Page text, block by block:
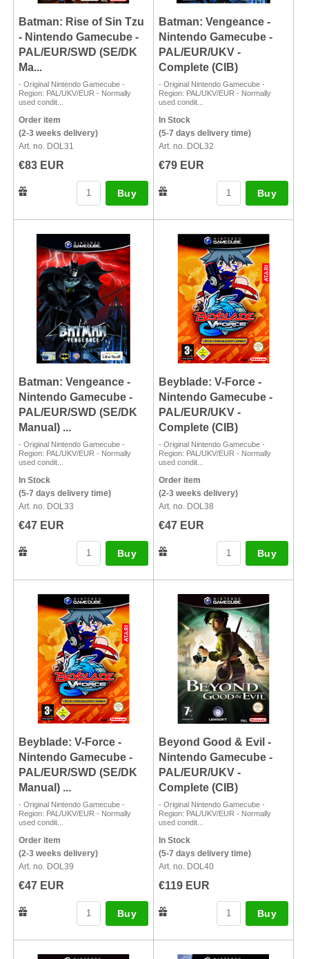
Batman: Rise of Sin Tzu
- Nintendo Gamecube -
PAL/EUR/SWD (SE/DK
Ma...
- Original Nintendo Gamecube -
Region: PAL/UKV/EUR - Normally
used condit...
Order item
(2-3 weeks delivery)
Art. no. DOL31
€83 EUR
Buy
Batman: Vengeance -
Nintendo Gamecube -
PAL/EUR/UKV -
Complete (CIB)
- Original Nintendo Gamecube -
Region: PAL/UKV/EUR - Normally
used condit...
In Stock
(5-7 days delivery time)
Art. no. DOL32
€79 EUR
Buy
Batman: Vengeance -
Nintendo Gamecube -
PAL/EUR/SWD (SE/DK
Manual) ...
- Original Nintendo Gamecube -
Region: PAL/UKV/EUR - Normally
used condit...
In Stock
(5-7 days delivery time)
Art. no. DOL33
€47 EUR
Buy
Beyblade: V-Force -
Nintendo Gamecube -
PAL/EUR/UKV -
Complete (CIB)
- Original Nintendo Gamecube -
Region: PAL/UKV/EUR - Normally
used condit...
Order item
(2-3 weeks delivery)
Art. no. DOL38
€47 EUR
Buy
Beyblade: V-Force -
Nintendo Gamecube -
PAL/EUR/SWD (SE/DK
Manual) ...
- Original Nintendo Gamecube -
Region: PAL/UKV/EUR - Normally
used condit...
Order item
(2-3 weeks delivery)
Art. no. DOL39
€47 EUR
Buy
Beyond Good & Evil -
Nintendo Gamecube -
PAL/EUR/UKV -
Complete (CIB)
- Original Nintendo Gamecube -
Region: PAL/UKV/EUR - Normally
used condit...
In Stock
(5-7 days delivery time)
Art. no. DOL40
€119 EUR
Buy